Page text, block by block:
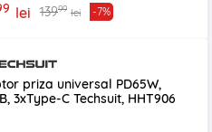
lei 13999 lei -7%
priza universal PD65W,
3xType-C Techsuit, HHT906